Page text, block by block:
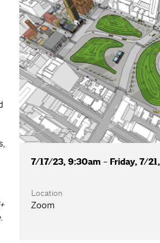
7/17/23, 9:30am - Friday, 7/
Location
Zoom